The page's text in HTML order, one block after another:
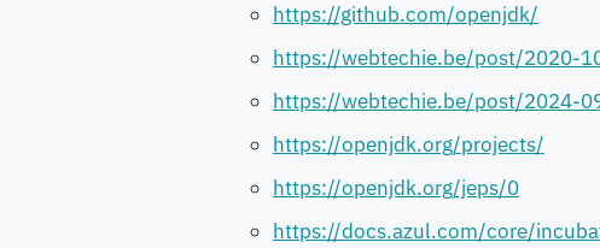
https://github.com/openjdk/
https://webtechie.be/post/2020-
https://webtechie.be/post/2024-
https://openjdk.org/projects/
https://openjdk.org/jeps/0
https://docs.azul.com/core/